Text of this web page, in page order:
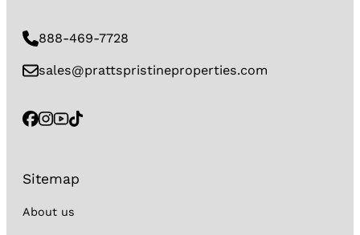
888-469-7728
sales@prattspristineproperties.com
Sitemap
About us